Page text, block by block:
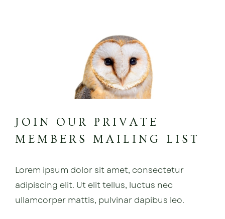
JOIN OUR PRIVATE
MEMBERS MAILING LIST
Lorem ipsum dolor sit amet, consectetur
adipiscing elit. Ut elit tellus, luctus nec
ullamcorper mattis, pulvinar dapibus leo.